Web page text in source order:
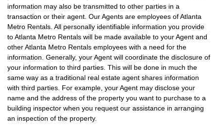
information may also be transmitted to other parties in a
transaction or their agent. Our Agents are employees of Atlanta
Metro Rentals. All personally identifiable information you provide
to Atlanta Metro Rentals will be made available to your Agent and
other Atlanta Metro Rentals employees with a need for the
information. Generally, your Agent will coordinate the disclosure of
your information to third parties. This will be done in much the
same way as a traditional real estate agent shares information
with third parties. For example, your Agent may disclose your
name and the address of the property you want to purchase to a
building inspector when you request our assistance in arranging
an inspection of the property.